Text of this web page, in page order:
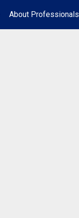
About Professionals